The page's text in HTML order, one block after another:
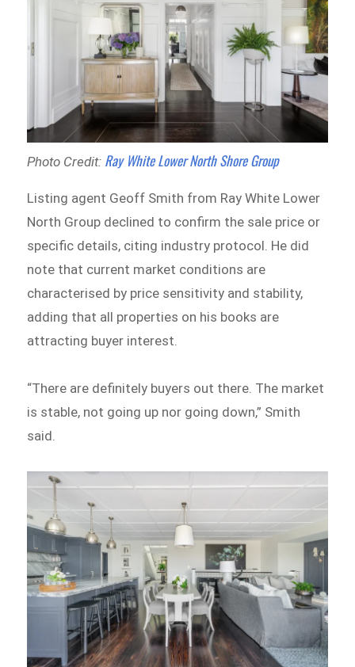
Photo Credit: Ray White Lower North Shore Group
Listing agent Geoff Smith from Ray White Lower
North Group declined to confirm the sale price or
specific details, citing industry protocol. He did
note that current market conditions are
characterised by price sensitivity and stability,
adding that all properties on his books are
attracting buyer interest.
“There are definitely buyers out there. The market
is stable, not going up nor going down,” Smith
said.